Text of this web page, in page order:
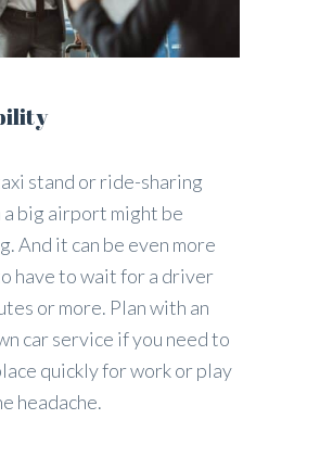
stand or ride-sharing
a big airport might be
And it can be even more
have to wait for a driver
or more. Plan with an
car service if you need to
quickly for work or play
headache.